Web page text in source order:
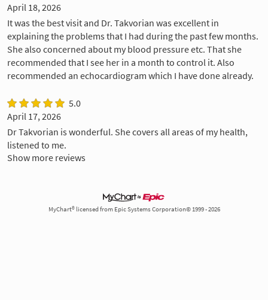
April 18, 2026
It was the best visit and Dr. Takvorian was excellent in
explaining the problems that I had during the past few months.
She also concerned about my blood pressure etc. That she
recommended that I see her in a month to control it. Also
recommended an echocardiogram which I have done already.
5.0
April 17, 2026
Dr Takvorian is wonderful. She covers all areas of my health,
listened to me.
Show more reviews
MyChart® licensed from Epic Systems Corporation© 1999 - 2026